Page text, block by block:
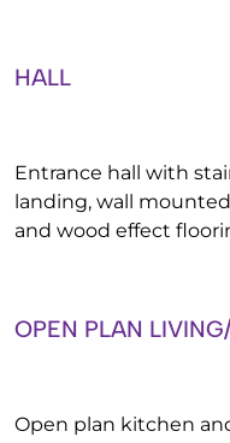
HALL
Entrance hall with
landing, wall
and wood effect
OPEN PLAN
Open plan kitchen